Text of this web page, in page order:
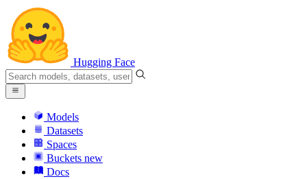
Hugging Face
Models
Datasets
Spaces
Buckets new
Docs